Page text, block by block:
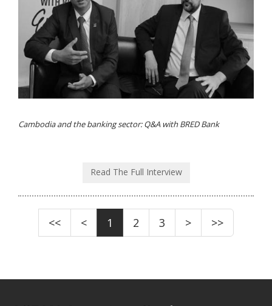
Cambodia and the banking sector: Q&A with BRED Bank
Read The Full Interview
<< < 1 2 3 > >>